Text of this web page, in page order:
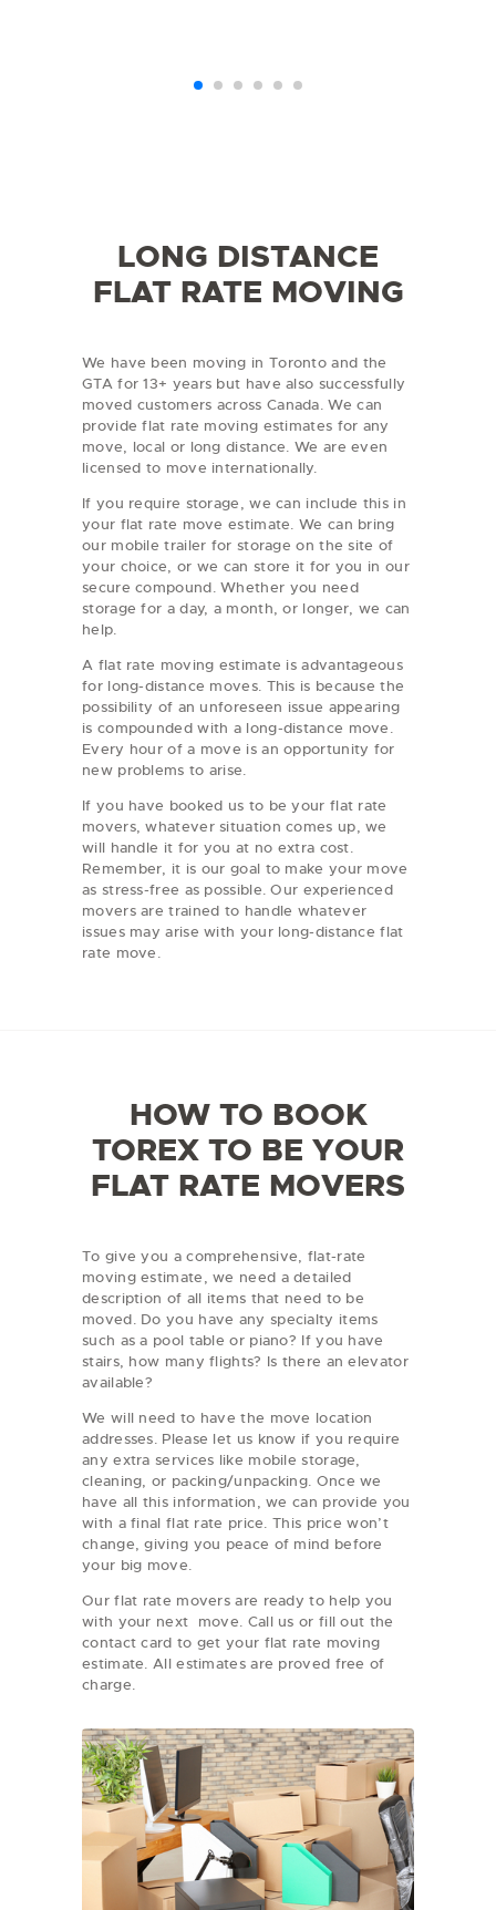
professional. I would definitely
LONG DISTANCE
FLAT RATE MOVING
We have been moving in Toronto and the
GTA for 13+ years but have also successfully
moved customers across Canada. We can
provide flat rate moving estimates for any
move, local or long distance. We are even
licensed to move internationally.
If you require storage, we can include this in
your flat rate move estimate. We can bring
our mobile trailer for storage on the site of
your choice, or we can store it for you in our
secure compound. Whether you need
storage for a day, a month, or longer, we can
help.
A flat rate moving estimate is advantageous
for long-distance moves. This is because the
possibility of an unforeseen issue appearing
is compounded with a long-distance move.
Every hour of a move is an opportunity for
new problems to arise.
If you have booked us to be your flat rate
movers, whatever situation comes up, we
will handle it for you at no extra cost.
Remember, it is our goal to make your move
as stress-free as possible. Our experienced
movers are trained to handle whatever
issues may arise with your long-distance flat
rate move.
HOW TO BOOK
TOREX TO BE YOUR
FLAT RATE MOVERS
To give you a comprehensive, flat-rate
moving estimate, we need a detailed
description of all items that need to be
moved. Do you have any specialty items
such as a pool table or piano? If you have
stairs, how many flights? Is there an elevator
available?
We will need to have the move location
addresses. Please let us know if you require
any extra services like mobile storage,
cleaning, or packing/unpacking. Once we
have all this information, we can provide you
with a final flat rate price. This price won’t
change, giving you peace of mind before
your big move.
Our flat rate movers are ready to help you
with your next move. Call us or fill out the
contact card to get your flat rate moving
estimate. All estimates are proved free of
charge.